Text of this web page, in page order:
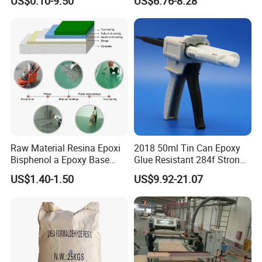
Module
Splicing Non-Sagging
Raw Material Resina Epoxi
Bisphenol a Epoxy Base
Resin Liquid Cyd-128,
Equivalent to Der 331, Npel
US$1.40-1.50
2018 50ml Tin Can Epoxy
Glue Resistant 284f Strong
Bond Electrical Equipment
Wing Sail Boom Motor
Metal Hand Mixing Ab
Adhesives
US$9.92-21.07